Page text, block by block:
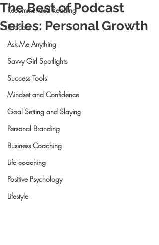
Recommended Reading
Podcast
Ask Me Anything
Savvy Girl Spotlights
Success Tools
Mindset and Confidence
Goal Setting and Slaying
Personal Branding
Business Coaching
Life coaching
Positive Psychology
Lifestyle
The Best of Podcast
Series: Personal Growth